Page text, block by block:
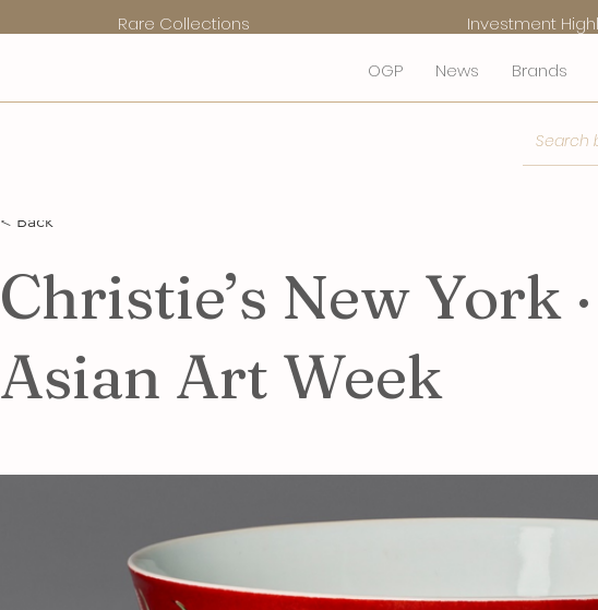
OGP News Brands
Rare Collections Investment
< Back
Christie’s New York
Asian Art Week